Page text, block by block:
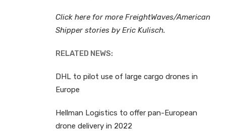
Click here for more FreightWaves/American
Shipper stories by Eric Kulisch.
RELATED NEWS:
DHL to pilot use of large cargo drones in
Europe
Hellman Logistics to offer pan-European
drone delivery in 2022